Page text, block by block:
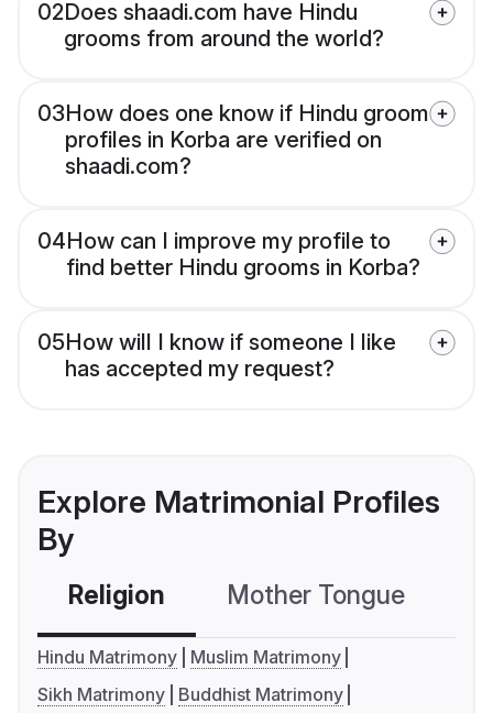
02Does shaadi.com have Hindu
grooms from around the world?
03How does one know if Hindu groom
profiles in Korba are verified on
shaadi.com?
04How can I improve my profile to
find better Hindu grooms in Korba?
05How will I know if someone I like
has accepted my request?
Explore Matrimonial Profiles
By
Religion Mother Tongue
Hindu Matrimony
Muslim Matrimony
Sikh Matrimony
Buddhist Matrimony